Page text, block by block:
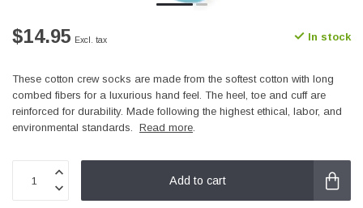
$14.95 Excl. tax In stock
These cotton crew socks are made from the softest cotton with long
combed fibers for a luxurious hand feel. The heel, toe and cuff are
reinforced for durability. Made following the highest ethical, labor, and
environmental standards. Read more.
Add to cart